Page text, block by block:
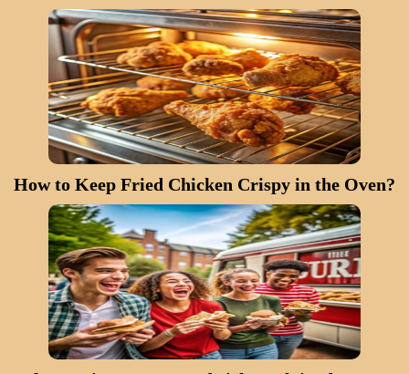
How to Keep Fried Chicken Crispy in the Oven?